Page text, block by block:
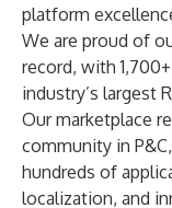
platform
We are proud of
record, with
industry’s largest
Our marketplace
community in
hundreds of
localization, and